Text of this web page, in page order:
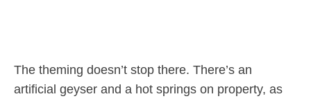
The theming doesn’t stop there. There’s an
artificial geyser and a hot springs on property, as